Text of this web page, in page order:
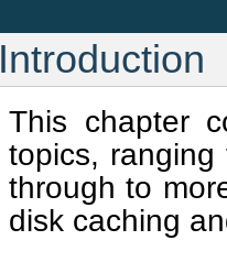
Introduction
This chapter
topics,
through to
disk caching